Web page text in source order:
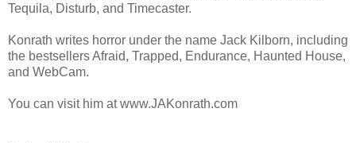
Tequila, Disturb, and Timecaster.
Konrath writes horror under the name Jack Kilborn, including
the bestsellers Afraid, Trapped, Endurance, Haunted House,
and WebCam.
You can visit him at www.JAKonrath.com